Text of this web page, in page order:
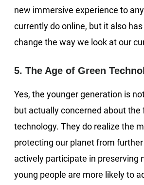
new immersive experience to
currently do online, but it also
change the way we look at our
5. The Age of Green
Yes, the younger generation is
but actually concerned about the
technology. They do realize the
protecting our planet from
actively participate in preserving
young people are more likely to